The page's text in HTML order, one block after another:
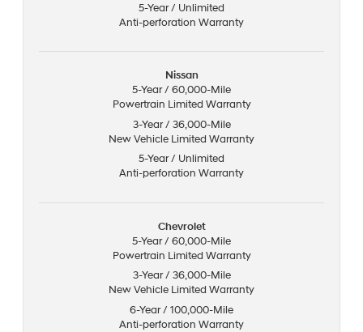
5-Year / Unlimited
Anti-perforation Warranty
Nissan
5-Year / 60,000-Mile
Powertrain Limited Warranty
3-Year / 36,000-Mile
New Vehicle Limited Warranty
5-Year / Unlimited
Anti-perforation Warranty
Chevrolet
5-Year / 60,000-Mile
Powertrain Limited Warranty
3-Year / 36,000-Mile
New Vehicle Limited Warranty
6-Year / 100,000-Mile
Anti-perforation Warranty